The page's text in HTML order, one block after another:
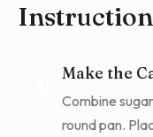
Make the
Combine
round pan.